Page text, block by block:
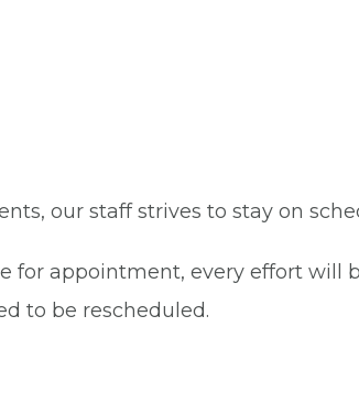
our staff strives to stay on
for appointment, every effort will
to be rescheduled.